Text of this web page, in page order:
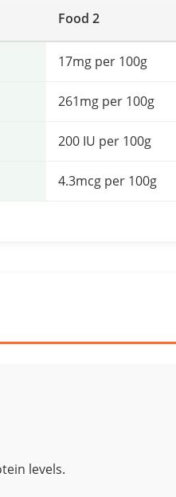
Food 2
17mg per 100g
261mg per 100g
200 IU per 100g
4.3mcg per 100g
levels.